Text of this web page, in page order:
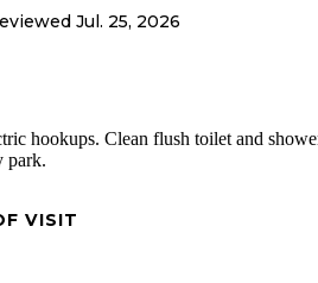
Jul. 25, 2026
hookups. Clean flush toilet and
park.
VISIT